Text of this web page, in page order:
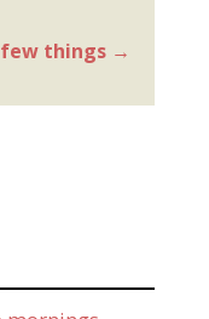
few things →